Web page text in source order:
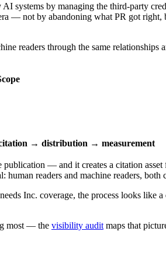
systems by managing the third-party
— not by abandoning what PR got right,
readers through the same relationships
→ distribution → measurement
— and it creates a citation
readers and machine readers, both
Inc. coverage, the process looks like
most — the visibility audit maps that